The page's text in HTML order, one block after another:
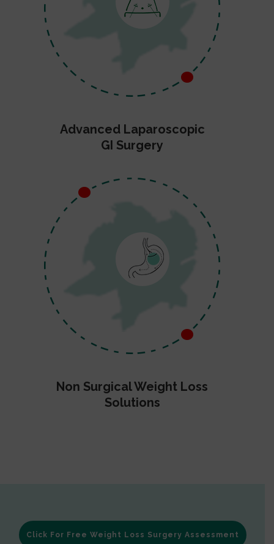
Advanced Laparoscopic
GI Surgery
Non Surgical Weight Loss
Solutions
Click For Free Weight Loss Surgery Assessment